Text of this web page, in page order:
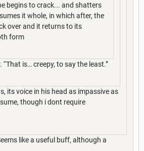
begins to crack... and shatters
it whole, in which after, the
over and it returns to its
form
“That is… creepy, to say the least.”
its voice in his head as impassive as
though i dont require
like a useful buff, although a